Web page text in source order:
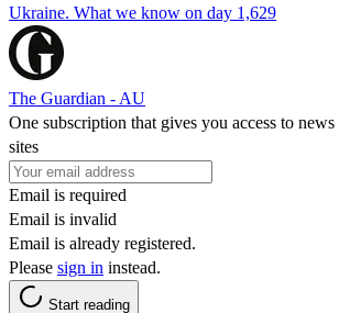
Ukraine. What we know on day 1,629
The Guardian - AU
One subscription that gives you access to
sites
Email is required
Email is invalid
Email is already registered.
Please sign in instead.
Start reading